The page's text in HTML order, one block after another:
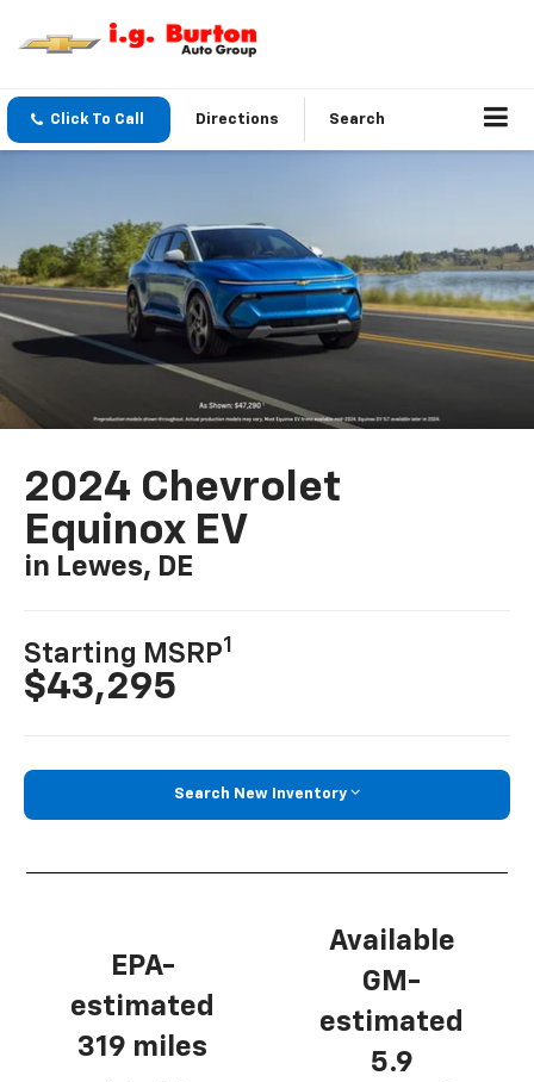
Click To Call Directions Search
2024 Chevrolet
Equinox EV
in Lewes, DE
Starting MSRP1
$43,295
Search New Inventory
EPA-
estimated
319 miles
Available
GM-
estimated
5.9